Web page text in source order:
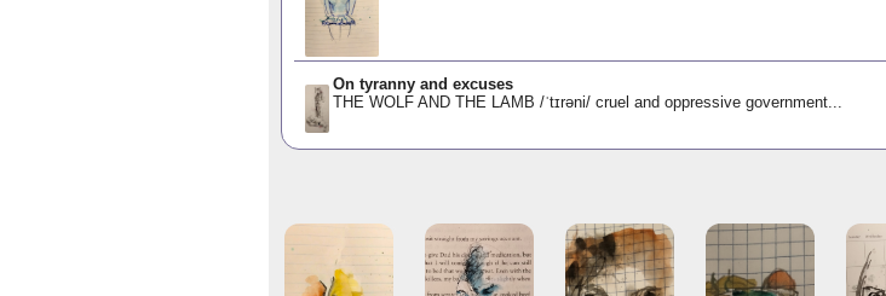
On tyranny and excuses
THE WOLF AND THE LAMB /ˈtɪrəni/ cruel and oppressive government...